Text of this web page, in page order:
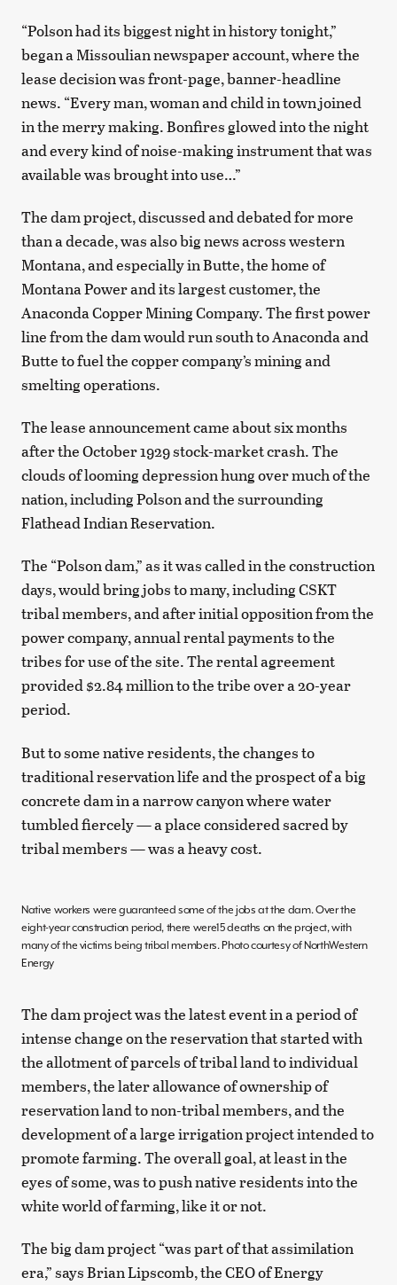
“Polson had its biggest night in history tonight,”
began a Missoulian newspaper account, where the
lease decision was front-page, banner-headline
news. “Every man, woman and child in town joined
in the merry making. Bonfires glowed into the night
and every kind of noise-making instrument that was
available was brought into use…”
The dam project, discussed and debated for more
than a decade, was also big news across western
Montana, and especially in Butte, the home of
Montana Power and its largest customer, the
Anaconda Copper Mining Company. The first power
line from the dam would run south to Anaconda and
Butte to fuel the copper company’s mining and
smelting operations.
The lease announcement came about six months
after the October 1929 stock-market crash. The
clouds of looming depression hung over much of the
nation, including Polson and the surrounding
Flathead Indian Reservation.
The “Polson dam,” as it was called in the construction
days, would bring jobs to many, including CSKT
tribal members, and after initial opposition from the
power company, annual rental payments to the
tribes for use of the site. The rental agreement
provided $2.84 million to the tribe over a 20-year
period.
But to some native residents, the changes to
traditional reservation life and the prospect of a big
concrete dam in a narrow canyon where water
tumbled fiercely — a place considered sacred by
tribal members — was a heavy cost.
Native workers were guaranteed some of the jobs at the dam. Over the
eight-year construction period, there were15 deaths on the project, with
many of the victims being tribal members. Photo courtesy of NorthWestern
Energy
The dam project was the latest event in a period of
intense change on the reservation that started with
the allotment of parcels of tribal land to individual
members, the later allowance of ownership of
reservation land to non-tribal members, and the
development of a large irrigation project intended to
promote farming. The overall goal, at least in the
eyes of some, was to push native residents into the
white world of farming, like it or not.
The big dam project “was part of that assimilation
era,” says Brian Lipscomb, the CEO of Energy